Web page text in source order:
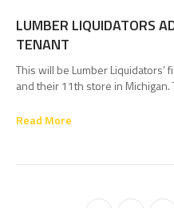
LUMBER LIQUIDATORS
TENANT
This will be Lumber Liquidators’
and their 11th store in Michigan.
Read More